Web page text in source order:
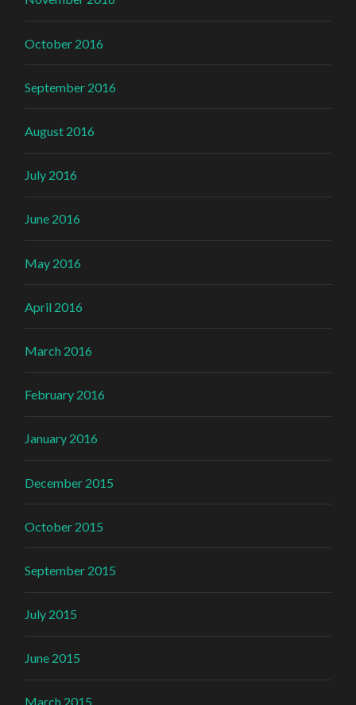
October 2016
September 2016
August 2016
July 2016
June 2016
May 2016
April 2016
March 2016
February 2016
January 2016
December 2015
October 2015
September 2015
July 2015
June 2015
March 2015